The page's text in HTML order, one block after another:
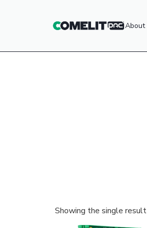
About
Showing the single result